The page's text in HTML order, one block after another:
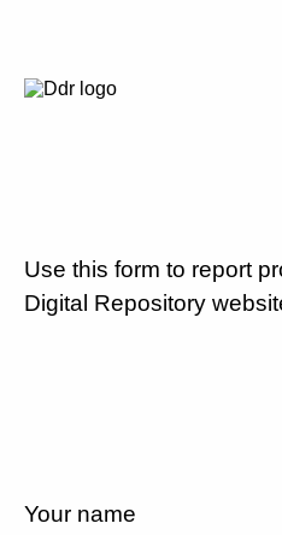
Use this form to report
Digital Repository
Your name